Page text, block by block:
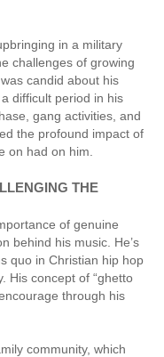
in a military
challenges of growing
candid about his
difficult period in his
gang activities, and
the profound impact of
on had on him.
THE
of genuine
behind his music. He’s
quo in Christian hip hop
His concept of “ghetto
through his
community, which